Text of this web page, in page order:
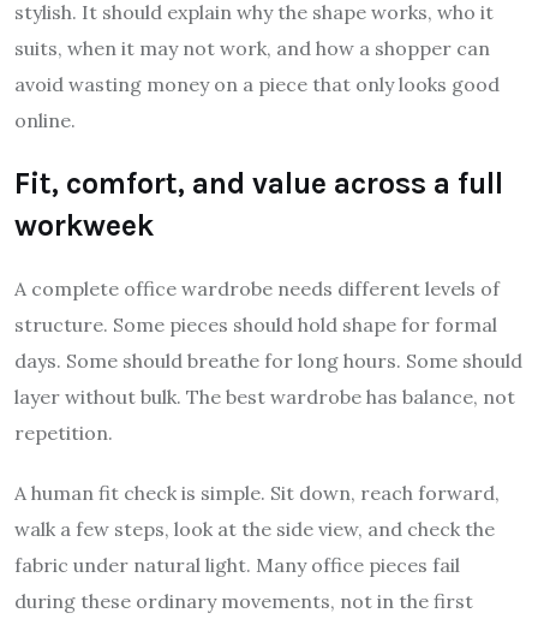
stylish. It should explain why the shape works, who it
suits, when it may not work, and how a shopper can
avoid wasting money on a piece that only looks good
online.
Fit, comfort, and value across a full
workweek
A complete office wardrobe needs different levels of
structure. Some pieces should hold shape for formal
days. Some should breathe for long hours. Some should
layer without bulk. The best wardrobe has balance, not
repetition.
A human fit check is simple. Sit down, reach forward,
walk a few steps, look at the side view, and check the
fabric under natural light. Many office pieces fail
during these ordinary movements, not in the first